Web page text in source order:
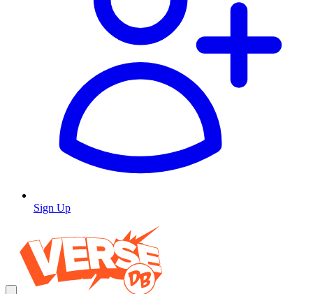
Sign Up